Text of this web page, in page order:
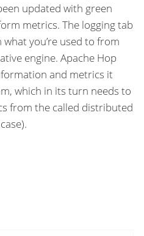
updated with green
metrics. The logging tab
you’re used to from
engine. Apache Hop
and metrics it
which in its turn needs to
from the called distributed